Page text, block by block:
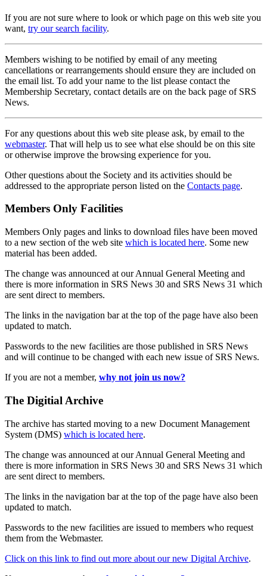
If you are not sure where to look or which page on this web site you
want, try our search facility.
Members wishing to be notified by email of any meeting
cancellations or rearrangements should ensure they are included on
the email list. To add your name to the list please contact the
Membership Secretary, contact details are on the back page of SRS
News.
For any questions about this web site please ask, by email to the
webmaster. That will help us to see what else should be on this site
or otherwise improve the browsing experience for you.
Other questions about the Society and its activities should be
addressed to the appropriate person listed on the Contacts page.
Members Only Facilities
Members Only pages and links to download files have been moved
to a new section of the web site which is located here. Some new
material has been added.
The change was announced at our Annual General Meeting and
there is more information in SRS News 30 and SRS News 31 which
are sent direct to members.
The links in the navigation bar at the top of the page have also been
updated to match.
Passwords to the new facilities are those published in SRS News
and will continue to be changed with each new issue of SRS News.
If you are not a member, why not join us now?
The Digitial Archive
The archive has started moving to a new Document Management
System (DMS) which is located here.
The change was announced at our Annual General Meeting and
there is more information in SRS News 30 and SRS News 31 which
are sent direct to members.
The links in the navigation bar at the top of the page have also been
updated to match.
Passwords to the new facilities are issued to members who request
them from the Webmaster.
Click on this link to find out more about our new Digital Archive.